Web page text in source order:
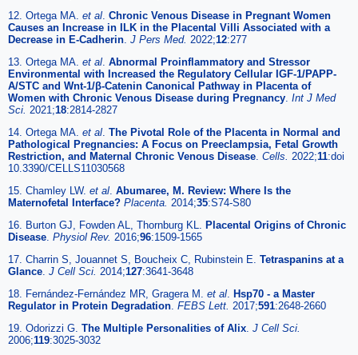
12. Ortega MA. et al Chronic Venous Disease in Pregnant Women
Causes an Increase in ILK in the Placental Villi Associated with a
Decrease in E-Cadherin J Pers Med. 2022;12:277
13. Ortega MA. et al Abnormal Proinflammatory and Stressor
Environmental with Increased the Regulatory Cellular IGF-1/PAPP-
A/STC and Wnt-1/β-Catenin Canonical Pathway in Placenta of
Women with Chronic Venous Disease during Pregnancy Int J Med
Sci. 2021;18:2814-2827
14. Ortega MA. et al The Pivotal Role of the Placenta in Normal and
Pathological Pregnancies: A Focus on Preeclampsia, Fetal Growth
Restriction, and Maternal Chronic Venous Disease Cells. 2022;11:doi
10.3390/CELLS11030568
15. Chamley LW. et al Abumaree, M. Review: Where Is the
Maternofetal Interface? Placenta. 2014;35:S74-S80
16. Burton GJ, Fowden AL, Thornburg KL.
Placental Origins of Chronic
Disease Physiol Rev. 2016;96:1509-1565
17. Charrin S, Jouannet S, Boucheix C, Rubinstein E. Tetraspanins at a
Glance J Cell Sci. 2014;127:3641-3648
18. Fernández-Fernández MR, Gragera M. et al
Hsp70 - a Master
Regulator in Protein Degradation FEBS Lett. 2017;591:2648-2660
19. Odorizzi G. The Multiple Personalities of Alix J Cell Sci.
2006;119:3025-3032